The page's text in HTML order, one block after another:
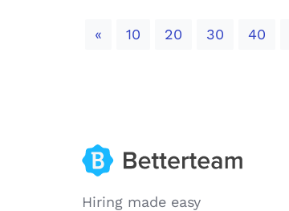
« Previous
10 20 30 40
Hiring made easy